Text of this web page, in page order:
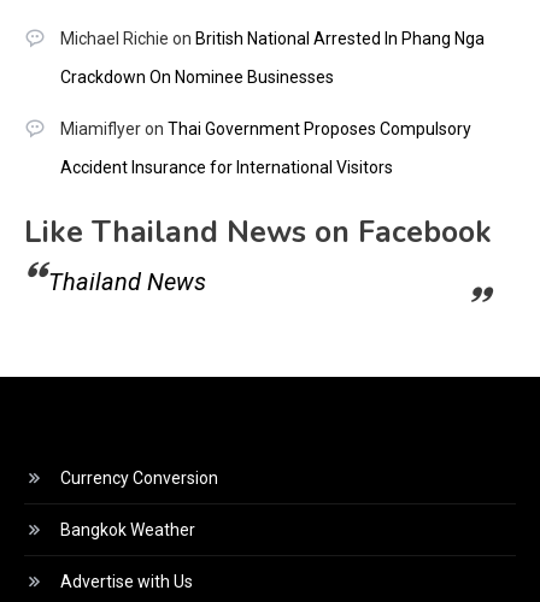
Michael Richie on British National Arrested In Phang Nga
Crackdown On Nominee Businesses
Miamiflyeron Thai Government Proposes Compulsory
Accident Insurance for International Visitors
Like Thailand News on Facebook
Thailand News
Currency Conversion
Bangkok Weather
Advertise with Us